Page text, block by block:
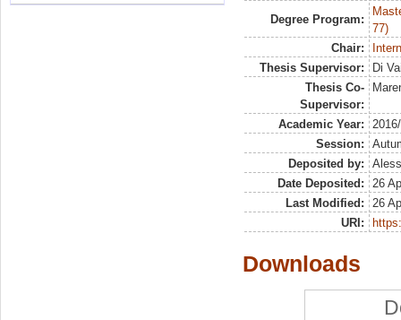
Degree Program:
77)
Chair:
Thesis Supervisor:
Di
Thesis Co-
Supervisor:
Academic Year:
Session:
Deposited by:
Date Deposited:
26
Last Modified:
26
URI:
Downloads